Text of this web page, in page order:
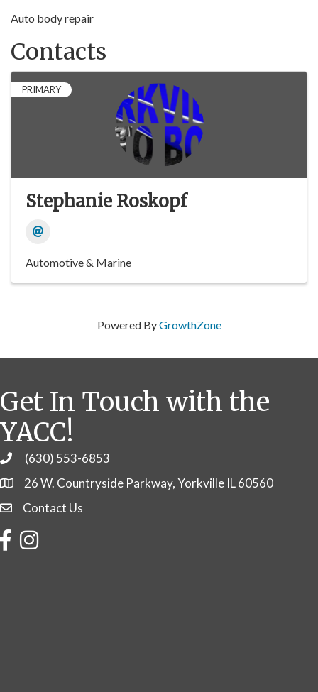
Auto body repair
Contacts
PRIMARY
Stephanie Roskopf
Automotive & Marine
Powered ByGrowthZone
Get In Touch with the
YACC!
Phone(630) 553-6853
26 W. Countryside Parkway, Yorkville IL 60560
Contact Us
Contact Us
FacebookInstagram